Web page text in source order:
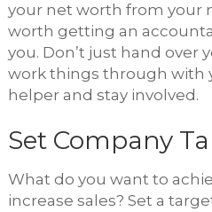
your net worth from your
worth getting an
you. Don’t just hand over
work things through with
helper and stay involved.
Set Company
What do you want to
increase sales? Set a